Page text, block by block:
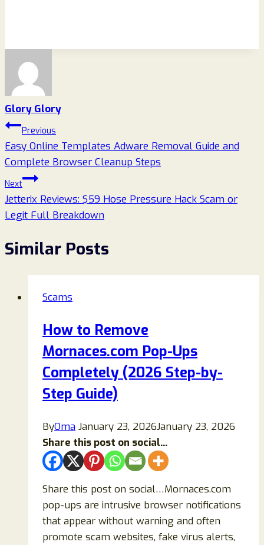
Glory Glory
Post
navigation
Previous
Easy Online Templates Adware Removal Guide and
Complete Browser Cleanup Steps
Next
Jetterix Reviews: $59 Hose Pressure Hack Scam or
Legit Full Breakdown
Similar Posts
Scams
How to Remove
Mornaces.com Pop-Ups
Completely (2026 Step-by-
Step Guide)
ByOma January 23, 2026January 23, 2026
Share this post on social...
Share this post on social…Mornaces.com
pop-ups are intrusive browser notifications
that appear without warning and often
promote scam websites, fake virus alerts,